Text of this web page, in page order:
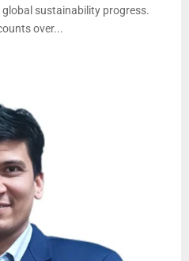
sustainability progress.
over...